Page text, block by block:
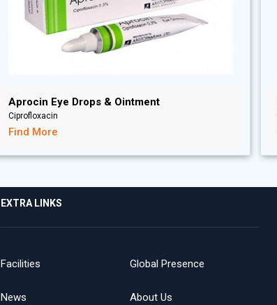
Aprocin Eye Drops & Ointment
Ciprofloxacin
Find More
EXTRA LINKS
Facilities Global Presence
News About Us